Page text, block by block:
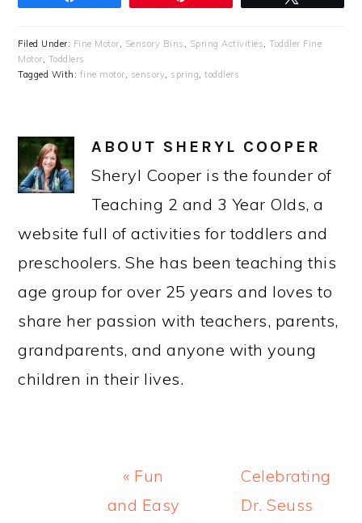
Filed Under: Fine Motor, Sensory Bins , Spring Activities,Toddler Fine
Motor, Toddlers
Tagged With: fine motor, sensory, spring,toddlers
ABOUT SHERYL COOPER
Sheryl Cooper is the founder of
Teaching 2 and 3 Year Olds, a
website full of activities for toddlers and
preschoolers. She has been teaching this
age group for over 25 years and loves to
share her passion with teachers, parents,
grandparents, and anyone with young
children in their lives.
Previous
Post:
« Fun
and Easy
Next
Post:
Celebrating
Dr. Seuss